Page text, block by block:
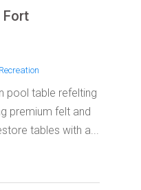
Fort
pool table refelting
premium felt and
tables with a...